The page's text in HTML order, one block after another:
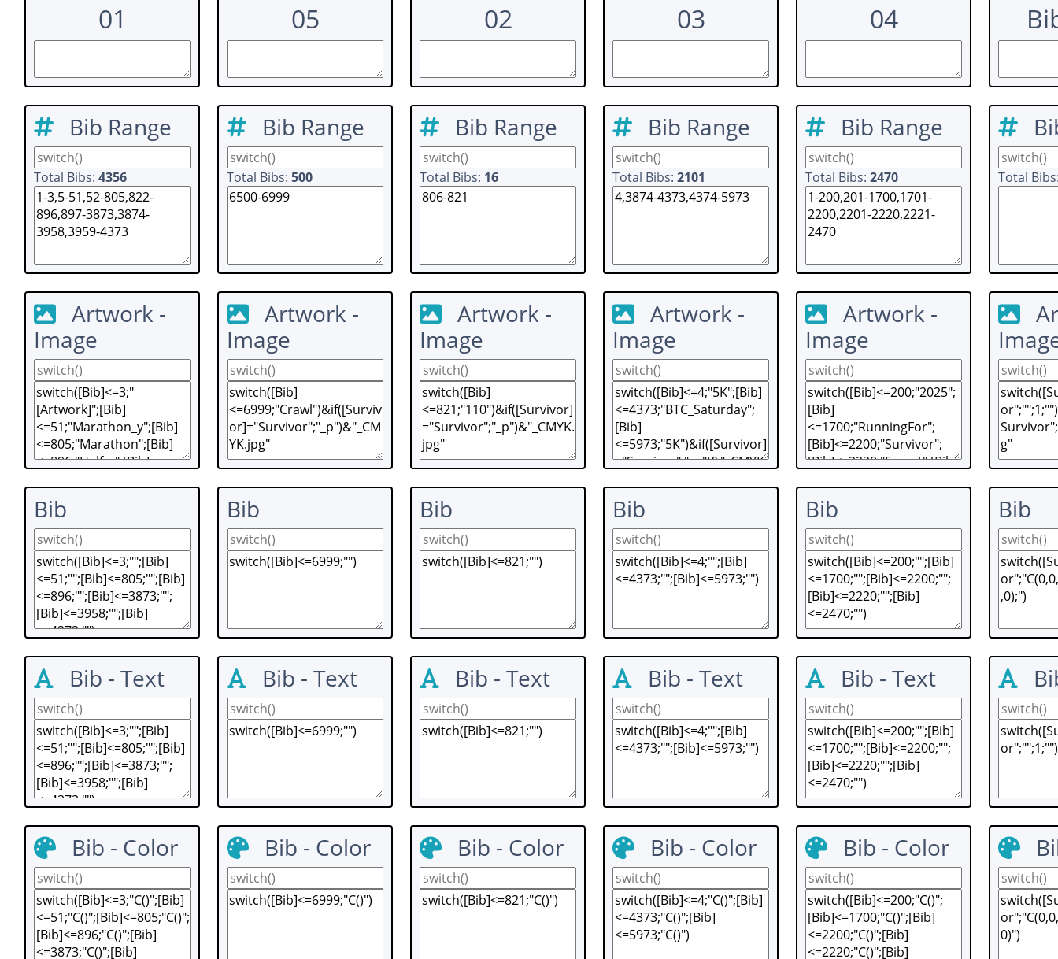
01 05 02 03 04
Bib Range
Total Bibs: 4356
Bib Range
Total Bibs: 500
Bib Range
Total Bibs: 16
Bib Range
Total Bibs: 2101
Bib Range
Total Bibs: 2470 Total
Artwork -
Image
Artwork -
Image
Artwork -
Image
Artwork -
Image
Artwork -
Image
Bib Bib Bib Bib Bib Bib
Bib - Text Bib - Text Bib - Text Bib - Text Bib - Text
Bib - Color Bib - Color Bib - Color Bib - Color Bib - Color